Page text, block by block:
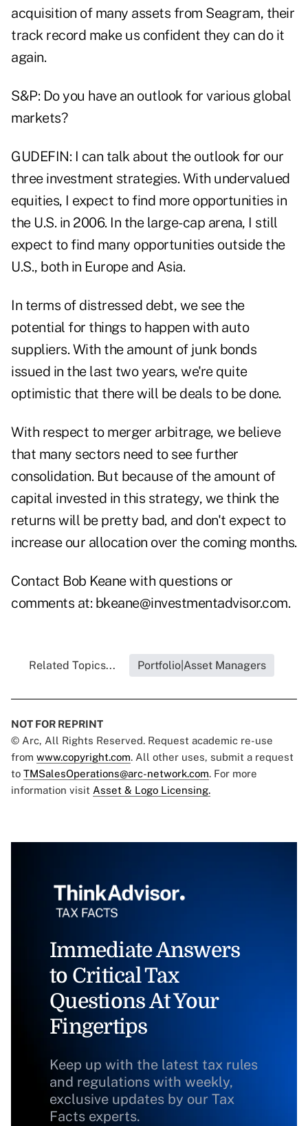
acquisition of many assets from Seagram, their
track record make us confident they can do it
again.
S&P: Do you have an outlook for various global
markets?
GUDEFIN: I can talk about the outlook for our
three investment strategies. With undervalued
equities, I expect to find more opportunities in
the U.S. in 2006. In the large-cap arena, I still
expect to find many opportunities outside the
U.S., both in Europe and Asia.
In terms of distressed debt, we see the
potential for things to happen with auto
suppliers. With the amount of junk bonds
issued in the last two years, we're quite
optimistic that there will be deals to be done.
With respect to merger arbitrage, we believe
that many sectors need to see further
consolidation. But because of the amount of
capital invested in this strategy, we think the
returns will be pretty bad, and don't expect to
increase our allocation over the coming months.
Contact Bob Keane with questions or
comments at: bkeane@investmentadvisor.com.
Related Topics... Portfolio|Asset Managers
NOT FOR REPRINT
© Arc, All Rights Reserved. Request academic re-use
from www.copyright.com. All other uses, submit a request
to TMSalesOperations@arc-network.com. For more
information visit Asset & Logo Licensing.
Immediate Answers
to Critical Tax
Questions At Your
Fingertips
Keep up with the latest tax rules
and regulations with weekly,
exclusive updates by our Tax
Facts experts.